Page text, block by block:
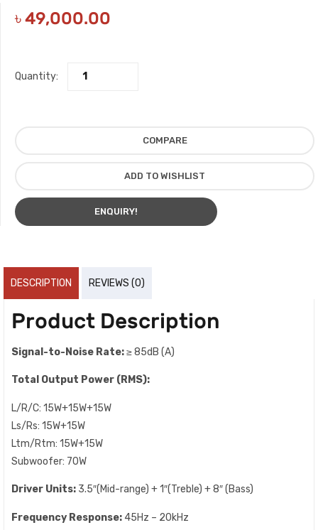
৳49,000.00
Quantity:
COMPARE
ADD TO WISHLIST
ENQUIRY!
DESCRIPTION REVIEWS (0)
Product Description
Signal-to-Noise Rate:≥ 85dB (A)
Total Output Power (RMS):
L/R/C: 15W+15W+15W
Ls/Rs: 15W+15W
Ltm/Rtm: 15W+15W
Subwoofer: 70W
Driver Units: 3.5″(Mid-range) + 1″(Treble) + 8″ (Bass)
Frequency Response: 45Hz – 20kHz